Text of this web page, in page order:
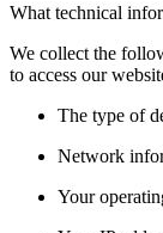
What technical
We collect the
to access our
The type of
Network
Your